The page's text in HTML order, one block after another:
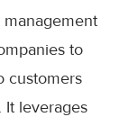
to
customers
It leverages